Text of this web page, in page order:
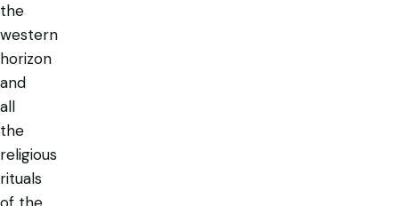
the
western
horizon
and
all
the
religious
rituals